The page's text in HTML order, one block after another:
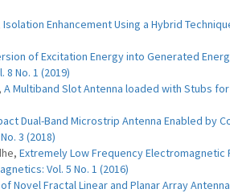
Isolation Enhancement Using a Hybrid
of Excitation Energy into Generated
No. 1 (2019)
A Multiband Slot Antenna loaded with Stubs
Dual-Band Microstrip Antenna Enabled by
3 (2018)
Extremely Low Frequency Electromagnetic
Vol. 5 No. 1 (2016)
Novel Fractal Linear and Planar Array